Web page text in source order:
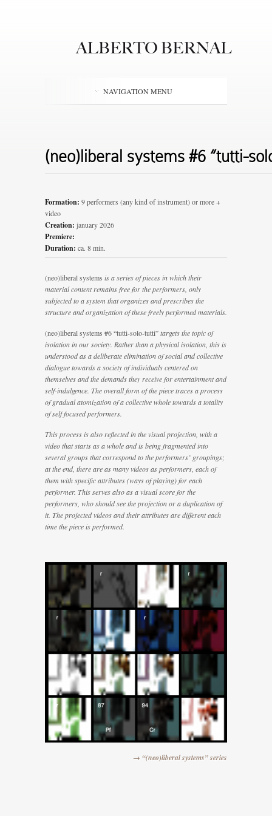
NAVIGATION MENU
(neo)liberal systems #6 “tutti-
Formation: 9 performers (any kind of instrument) or more +
video
Creation: january 2026
Premiere:
Duration: ca. 8 min.
(neo)liberal systems is a series of pieces in which their
material content remains free for the performers, only
subjected to a system that organizes and prescribes the
structure and organization of these freely performed materials.
(neo)liberal systems #6 “tutti-solo-tutti”targets the topic of
isolation in our society. Rather than a physical isolation, this is
understood as a deliberate elimination of social and collective
dialogue towards a society of individuals centered on
themselves and the demands they receive for entertainment and
self-indulgence. The overall form of the piece traces a process
of gradual atomization of a collective whole towards a totality
of self focused performers.
This process is also reflected in the visual projection, with a
video that starts as a whole and is being fragmented into
several groups that correspond to the performers’ groupings;
at the end, there are as many videos as performers, each of
them with specific attributes (ways of playing) for each
performer. This serves also as a visual score for the
performers, who should see the projection or a duplication of
it. The projected videos and their attributes are different each
time the piece is performed.
→ “(neo)liberal systems” series